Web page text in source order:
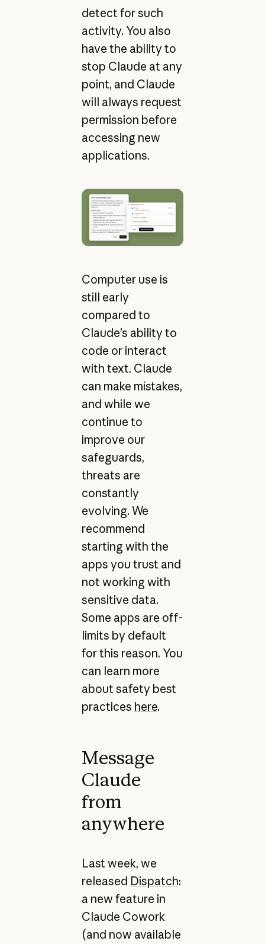
detect for such
activity. You also
have the ability to
stop Claude at any
point, and Claude
will always request
permission before
accessing new
applications.
Computer use is
still early
compared to
Claude’s ability to
code or interact
with text. Claude
can make mistakes,
and while we
continue to
improve our
safeguards,
threats are
constantly
evolving. We
recommend
starting with the
apps you trust and
not working with
sensitive data.
Some apps are off-
limits by default
for this reason. You
can learn more
about safety best
practices here.
Message
Claude
from
anywhere
Last week, we
released Dispatch:
a new feature in
Claude Cowork
(and now available